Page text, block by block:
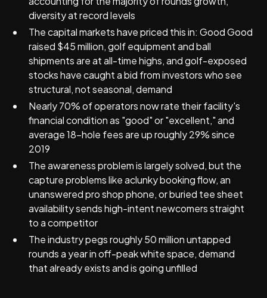
diversity at record levels
The capital markets have priced this in: Good Good
raised $45 million, golf equipment and ball
shipments are at all-time highs, and golf-exposed
stocks have caught a bid from investors who see
structural, not seasonal, demand
Nearly 70% of operators now rate their facility's
financial condition as "good" or "excellent," and
average 18-hole fees are up roughly 29% since
2019
The awareness problem is largely solved, but the
capture problems like aclunky booking flow, an
unanswered pro shop phone, or buried tee sheet
availability sends high-intent newcomers straight
to a competitor
The industry pegs roughly 50 million untapped
rounds a year in off-peak white space, demand
that already exists and is going unfilled